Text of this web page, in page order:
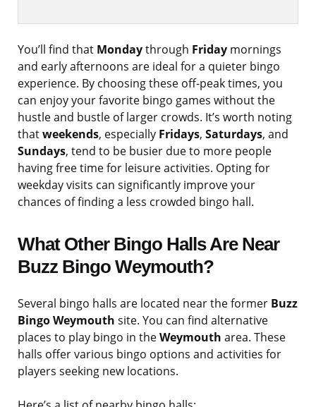
You’ll find that Mondaythrough Friday mornings
and early afternoons are ideal for a quieter bingo
experience. By choosing these off-peak times, you
can enjoy your favorite bingo games without the
hustle and bustle of larger crowds. It’s worth noting
thatweekends, especially Fridays, Saturdays, and
Sundays, tend to be busier due to more people
having free time for leisure activities. Opting for
weekday visits can significantly improve your
chances of finding a less crowded bingo hall.
What Other Bingo Halls Are Near
Buzz Bingo Weymouth?
Several bingo halls are located near the former Buzz
Bingo Weymouth site. You can find alternative
places to play bingo in theWeymouth area. These
halls offer various bingo options and activities for
players seeking new locations.